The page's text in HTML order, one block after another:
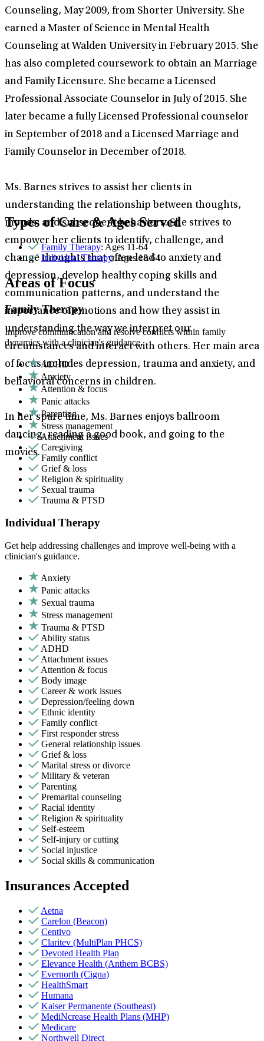
Counseling, May 2009, from Shorter University. She
earned a Master of Science in Mental Health
Counseling at Walden University in February 2015. She
has also completed coursework to obtain an Marriage
and Family Licensure. She became a Licensed
Professional Associate Counselor in July of 2015. She
later became a fully Licensed Professional counselor
in September of 2018 and a Licensed Marriage and
Family Counselor in December of 2018.
Ms. Barnes strives to assist her clients in
understanding the relationship between thoughts,
moods, and subsequent behaviors. She strives to
empower her clients to identify, challenge, and
change thoughts that often lead to anxiety and
depression, develop healthy coping skills and
communication patterns, and understand the
importance of emotions and how they assist in
understanding the way we interpret our
circumstances and interact with others. Her main area
of focus includes depression, trauma and anxiety, and
behavioral concerns in children.
In her spare time, Ms. Barnes enjoys ballroom
dancing, reading a good book, and going to the
movies.
Types of Care & Ages Served
Family Therapy: Ages 11-64
Individual Therapy: Ages 18-64
Areas of Focus
Family Therapy
Improve communication and resolve conflicts within family
dynamics with a clinician's guidance.
ADHD
Anxiety
Attention & focus
Panic attacks
Parenting
Stress management
Attachment issues
Caregiving
Family conflict
Grief & loss
Religion & spirituality
Sexual trauma
Trauma & PTSD
Individual Therapy
Get help addressing challenges and improve well-being with a
clinician's guidance.
Anxiety
Panic attacks
Sexual trauma
Stress management
Trauma & PTSD
Ability status
ADHD
Attachment issues
Attention & focus
Body image
Career & work issues
Depression/feeling down
Ethnic identity
Family conflict
First responder stress
General relationship issues
Grief & loss
Marital stress or divorce
Military & veteran
Parenting
Premarital counseling
Racial identity
Religion & spirituality
Self-esteem
Self-injury or cutting
Social injustice
Social skills & communication
Insurances Accepted
Aetna
Carelon (Beacon)
Centivo
Claritev (MultiPlan PHCS)
Devoted Health Plan
Elevance Health (Anthem BCBS)
Evernorth (Cigna)
HealthSmart
Humana
Kaiser Permanente (Southeast)
MediNcrease Health Plans (MHP)
Medicare
Northwell Direct